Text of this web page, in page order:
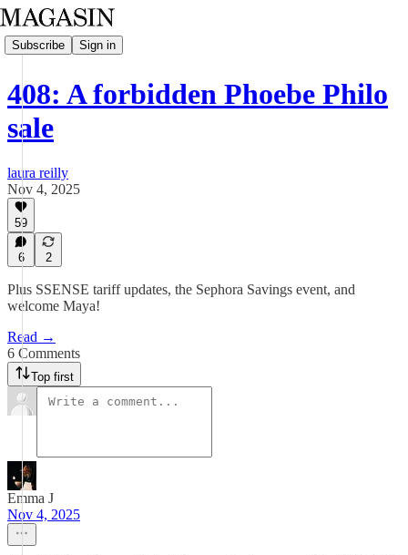
Subscribe Sign in
408: A forbidden Phoebe Philo
sale
laura reilly
Nov 4, 2025
59
6 2
Plus SSENSE tariff updates, the Sephora Savings event, and
welcome Maya!
Read →
6 Comments
Top first
Emma J
Nov 4, 2025